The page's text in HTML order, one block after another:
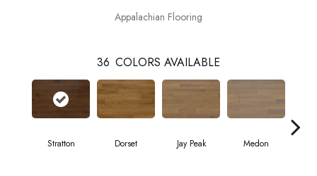
Appalachian Flooring
36 COLORS AVAILABLE
Stratton Dorset Jay Peak Medon